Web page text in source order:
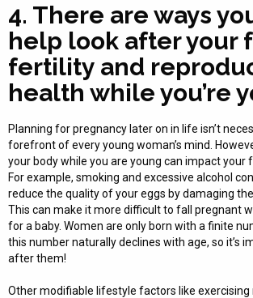
4. There are ways
help look after your
fertility and
health while you’re
Planning for pregnancy later on in life isn’t
forefront of every young woman’s mind.
your body while you are young can impact your
For example, smoking and excessive alcohol
reduce the quality of your eggs by damaging
This can make it more difficult to fall pregnant
for a baby. Women are only born with a finite
this number naturally declines with age, so it’s
after them!
Other modifiable lifestyle factors like exercising